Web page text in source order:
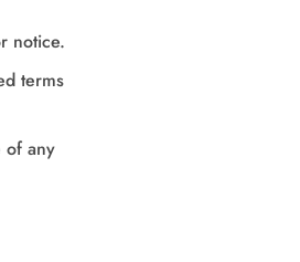
notice.
terms
of any